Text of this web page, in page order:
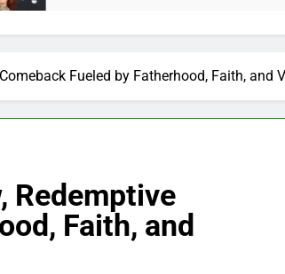
Comeback Fueled by Fatherhood, Faith, and
Redemptive
Faith, and